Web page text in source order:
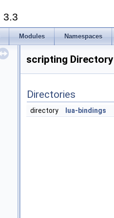
3.3
Modules Namespaces
scripting
Directories
directory lua-bindings